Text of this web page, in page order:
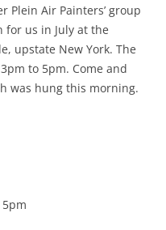
Plein Air Painters’ group
for us in July at the
upstate New York. The
to 5pm. Come and
was hung this morning.